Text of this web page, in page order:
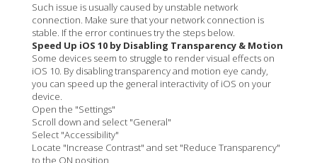
Such issue is usually caused by unstable network
connection. Make sure that your network connection is
stable. If the error continues try the steps below.
Speed Up iOS 10 by Disabling Transparency & Motion
Some devices seem to struggle to render visual effects on
iOS 10. By disabling transparency and motion eye candy,
you can speed up the general interactivity of iOS on your
device.
Open the "Settings"
Scroll down and select "General"
Select "Accessibility"
Locate "Increase Contrast" and set "Reduce Transparency"
to the ON position